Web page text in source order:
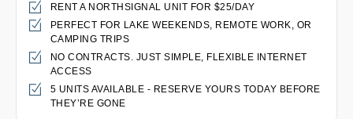
RENT A NORTHSIGNAL UNIT FOR $25/DAY
PERFECT FOR LAKE WEEKENDS, REMOTE WORK, OR
CAMPING TRIPS
NO CONTRACTS. JUST SIMPLE, FLEXIBLE INTERNET
ACCESS
5 UNITS AVAILABLE - RESERVE YOURS TODAY BEFORE
THEY’RE GONE